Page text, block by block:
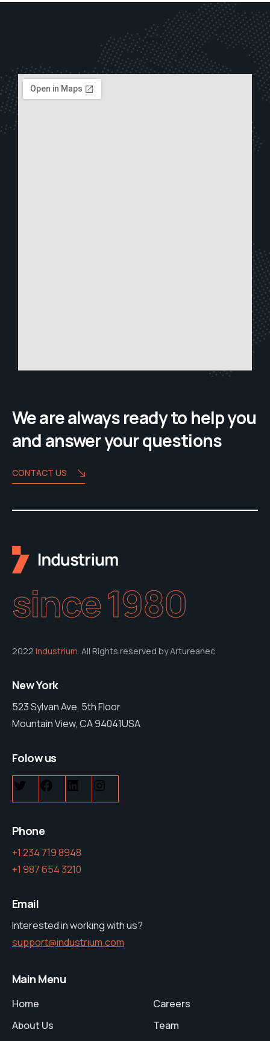
We are always ready to help you
and answer your questions
CONTACT US
since 1980
2022 Industrium . All Rights reserved by Artureanec
New York
523 Sylvan Ave, 5th Floor
Mountain View, CA 94041USA
Folow us
Phone
+1 234 719 8948
+1 987 654 3210
Email
Interested in working with us?
support@industrium.com
Main Menu
Home
About Us
Careers
Team